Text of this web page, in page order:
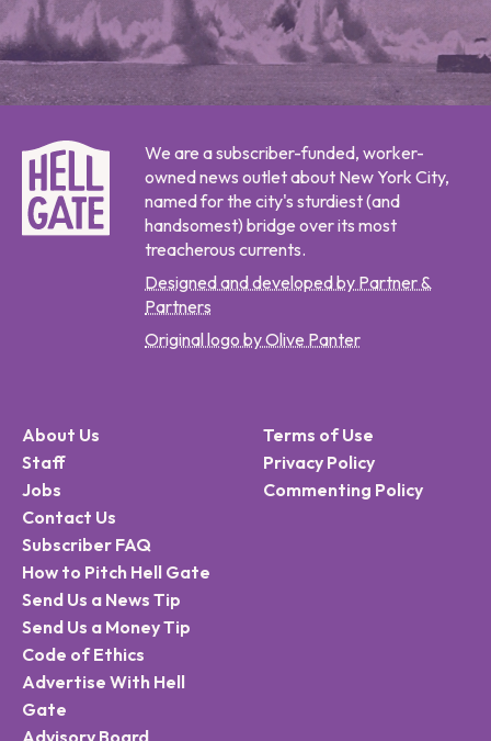
We are a subscriber-funded, worker-
owned news outlet about New York City,
named for the city's sturdiest (and
handsomest) bridge over its most
treacherous currents.
Designed and developed by Partner &
Partners
Original logo by Olive Panter
About Us
Staff
Jobs
Contact Us
Subscriber FAQ
How to Pitch Hell Gate
Send Us a News Tip
Send Us a Money Tip
Code of Ethics
Advertise With Hell
Gate
Advisory Board
Terms of Use
Privacy Policy
Commenting Policy